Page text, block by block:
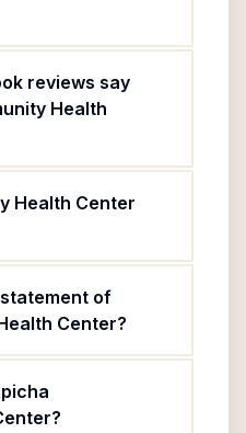
reviews say
Health
Health Center
of
Center?